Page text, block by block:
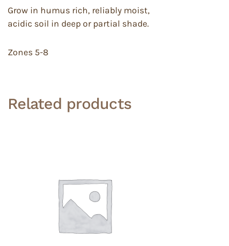
Grow in humus rich, reliably moist,
acidic soil in deep or partial shade.
Zones 5-8
Related products